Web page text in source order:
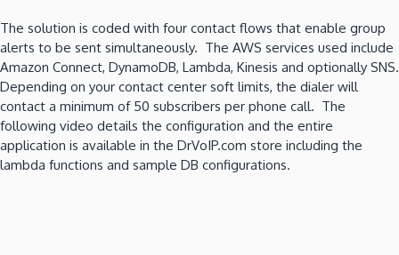
The solution is coded with four contact flows that enable group
alerts to be sent simultaneously. The AWS services used include
Amazon Connect, DynamoDB, Lambda, Kinesis and optionally SNS.
Depending on your contact center soft limits, the dialer will
contact a minimum of 50 subscribers per phone call. The
following video details the configuration and the entire
application is available in the DrVoIP.com store including the
lambda functions and sample DB configurations.